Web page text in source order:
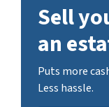
Sell
an
Puts more
Less hassle.